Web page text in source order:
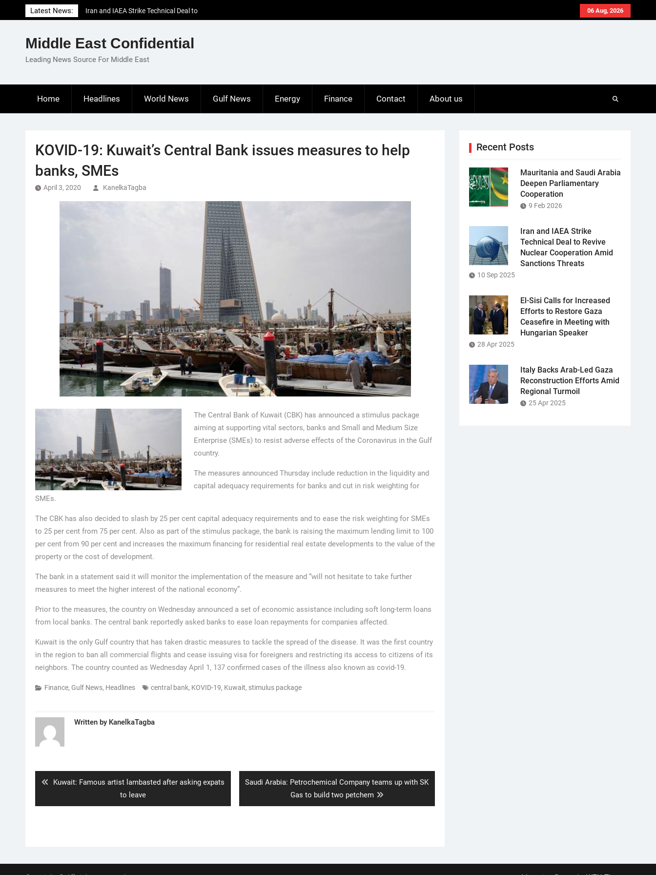
to
06 Aug, 2026
Latest News:
Iran and IAEA Strike Technical Deal to
Revive Nuclear Cooperation Amid
El-Sisi Calls for Increased Efforts to Restore
Gaza Ceasefire in Meeting with Hungarian
Middle East Confidential
Leading News Source For Middle East
Home Headlines World News Gulf News Energy Finance Contact About us
KOVID-19: Kuwait’s Central Bank issues measures to help
banks, SMEs
April 3, 2020 KanelkaTagba
The Central Bank of Kuwait (CBK) has announced a stimulus package
aiming at supporting vital sectors, banks and Small and Medium Size
Enterprise (SMEs) to resist adverse effects of the Coronavirus in the Gulf
country.
The measures announced Thursday include reduction in the liquidity and
capital adequacy requirements for banks and cut in risk weighting for
SMEs.
The CBK has also decided to slash by 25 per cent capital adequacy requirements and to ease the risk weighting for SMEs
to 25 per cent from 75 per cent. Also as part of the stimulus package, the bank is raising the maximum lending limit to 100
per cent from 90 per cent and increases the maximum financing for residential real estate developments to the value of the
property or the cost of development.
The bank in a statement said it will monitor the implementation of the measure and “will not hesitate to take further
measures to meet the higher interest of the national economy”.
Prior to the measures, the country on Wednesday announced a set of economic assistance including soft long-term loans
from local banks. The central bank reportedly asked banks to ease loan repayments for companies affected.
Kuwait is the only Gulf country that has taken drastic measures to tackle the spread of the disease. It was the first country
in the region to ban all commercial flights and cease issuing visa for foreigners and restricting its access to citizens of its
neighbors. The country counted as Wednesday April 1, 137 confirmed cases of the illness also known as covid-19.
Finance, Gulf News, Headlines central bank, KOVID-19, Kuwait, stimulus package
Written by KanelkaTagba
Previous
Kuwait: Famous artist lambasted after asking expats
to leave
Next
Saudi Arabia: Petrochemical Company teams up with SK
Gas to build two petchem
Recent Posts
Mauritania and Saudi Arabia
Deepen Parliamentary
Cooperation
9 Feb 2026
Iran and IAEA Strike
Technical Deal to Revive
Nuclear Cooperation Amid
Sanctions Threats
10 Sep 2025
El-Sisi Calls for Increased
Efforts to Restore Gaza
Ceasefire in Meeting with
Hungarian Speaker
28 Apr 2025
Italy Backs Arab-Led Gaza
Reconstruction Efforts Amid
Regional Turmoil
25 Apr 2025